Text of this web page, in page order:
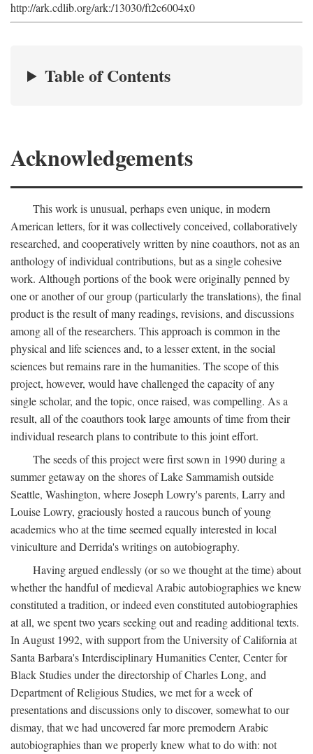
http://ark.cdlib.org/ark:/13030/ft2c6004x0
Table of Contents
Acknowledgements
This work is unusual, perhaps even unique, in modern
American letters, for it was collectively conceived, collaboratively
researched, and cooperatively written by nine coauthors, not as an
anthology of individual contributions, but as a single cohesive
work. Although portions of the book were originally penned by
one or another of our group (particularly the translations), the final
product is the result of many readings, revisions, and discussions
among all of the researchers. This approach is common in the
physical and life sciences and, to a lesser extent, in the social
sciences but remains rare in the humanities. The scope of this
project, however, would have challenged the capacity of any
single scholar, and the topic, once raised, was compelling. As a
result, all of the coauthors took large amounts of time from their
individual research plans to contribute to this joint effort.
The seeds of this project were first sown in 1990 during a
summer getaway on the shores of Lake Sammamish outside
Seattle, Washington, where Joseph Lowry's parents, Larry and
Louise Lowry, graciously hosted a raucous bunch of young
academics who at the time seemed equally interested in local
viniculture and Derrida's writings on autobiography.
Having argued endlessly (or so we thought at the time) about
whether the handful of medieval Arabic autobiographies we knew
constituted a tradition, or indeed even constituted autobiographies
at all, we spent two years seeking out and reading additional texts.
In August 1992, with support from the University of California at
Santa Barbara's Interdisciplinary Humanities Center, Center for
Black Studies under the directorship of Charles Long, and
Department of Religious Studies, we met for a week of
presentations and discussions only to discover, somewhat to our
dismay, that we had uncovered far more premodern Arabic
autobiographies than we properly knew what to do with: not